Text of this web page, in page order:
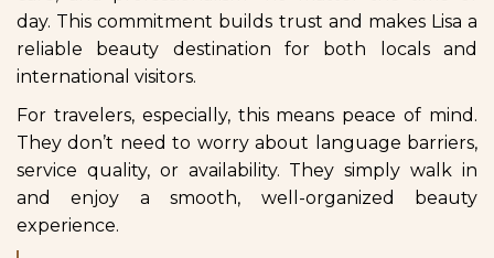
day. This commitment builds trust and makes Lisa a
reliable beauty destination for both locals and
international visitors.
For travelers, especially, this means peace of mind.
They don’t need to worry about language barriers,
service quality, or availability. They simply walk in
and enjoy a smooth, well-organized beauty
experience.